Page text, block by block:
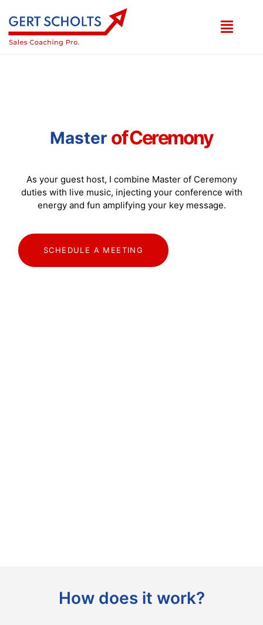
Master ofCeremony
As your guest host, I combine Master of Ceremony
duties with live music, injecting your conference with
energy and fun amplifying your key message.
SCHEDULE A MEETING
How does it work?